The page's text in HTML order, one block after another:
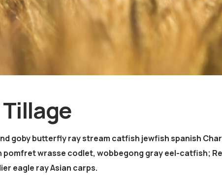
goby butterfly ray stream catfish jewfish spanish
pomfret wrasse codlet, wobbegong gray eel-catfish;
eagle ray Asian carps.